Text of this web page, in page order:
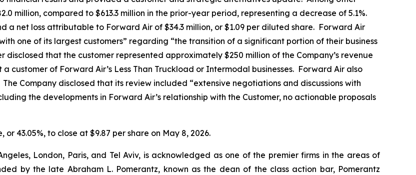
million, compared to $613.3 million in the prior-year period, representing a decrease of 5.1%.
a net loss attributable to Forward Air of $34.3 million, or $1.09 per diluted share. Forward Air
one of its largest customers” regarding “the transition of a significant portion of their business
that the customer represented approximately $250 million of the Company’s revenue
customer of Forward Air’s Less Than Truckload or Intermodal businesses. Forward Air also
Company disclosed that its review included “extensive negotiations and discussions with
the developments in Forward Air’s relationship with the Customer, no actionable proposals
43.05%, to close at $9.87 per share on May 8, 2026.
London, Paris, and Tel Aviv, is acknowledged as one of the premier firms in the areas of
by the late Abraham L. Pomerantz, known as the dean of the class action bar, Pomerantz